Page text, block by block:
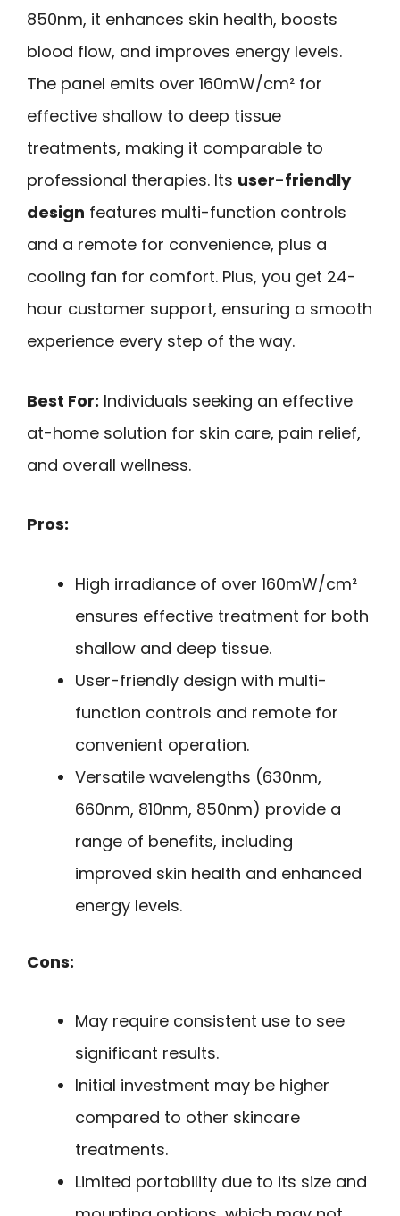
850nm, it enhances skin health, boosts
blood flow, and improves energy levels.
The panel emits over 160mW/cm² for
effective shallow to deep tissue
treatments, making it comparable to
professional therapies. Its user-friendly
design features multi-function controls
and a remote for convenience, plus a
cooling fan for comfort. Plus, you get 24-
hour customer support, ensuring a smooth
experience every step of the way.
Best For: Individuals seeking an effective
at-home solution for skin care, pain relief,
and overall wellness.
Pros:
High irradiance of over 160mW/cm²
ensures effective treatment for both
shallow and deep tissue.
User-friendly design with multi-
function controls and remote for
convenient operation.
Versatile wavelengths (630nm,
660nm, 810nm, 850nm) provide a
range of benefits, including
improved skin health and enhanced
energy levels.
Cons:
May require consistent use to see
significant results.
Initial investment may be higher
compared to other skincare
treatments.
Limited portability due to its size and